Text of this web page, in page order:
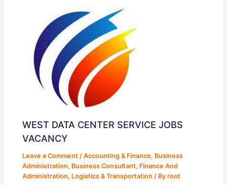
WEST DATA CENTER SERVICE JOBS
VACANCY
Leave a Comment /Accounting & Finance, Business
Administration, Business Consultant, Finance And
Administration, Logistics & Transportation / Byroot